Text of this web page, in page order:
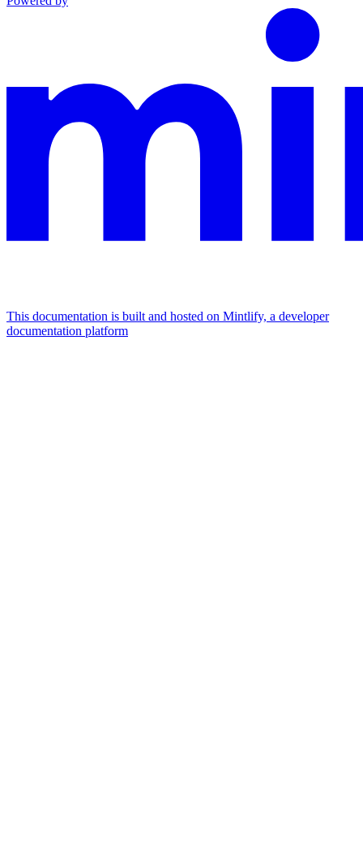
This documentation is built and hosted on Mintlify, a developer
documentation platform